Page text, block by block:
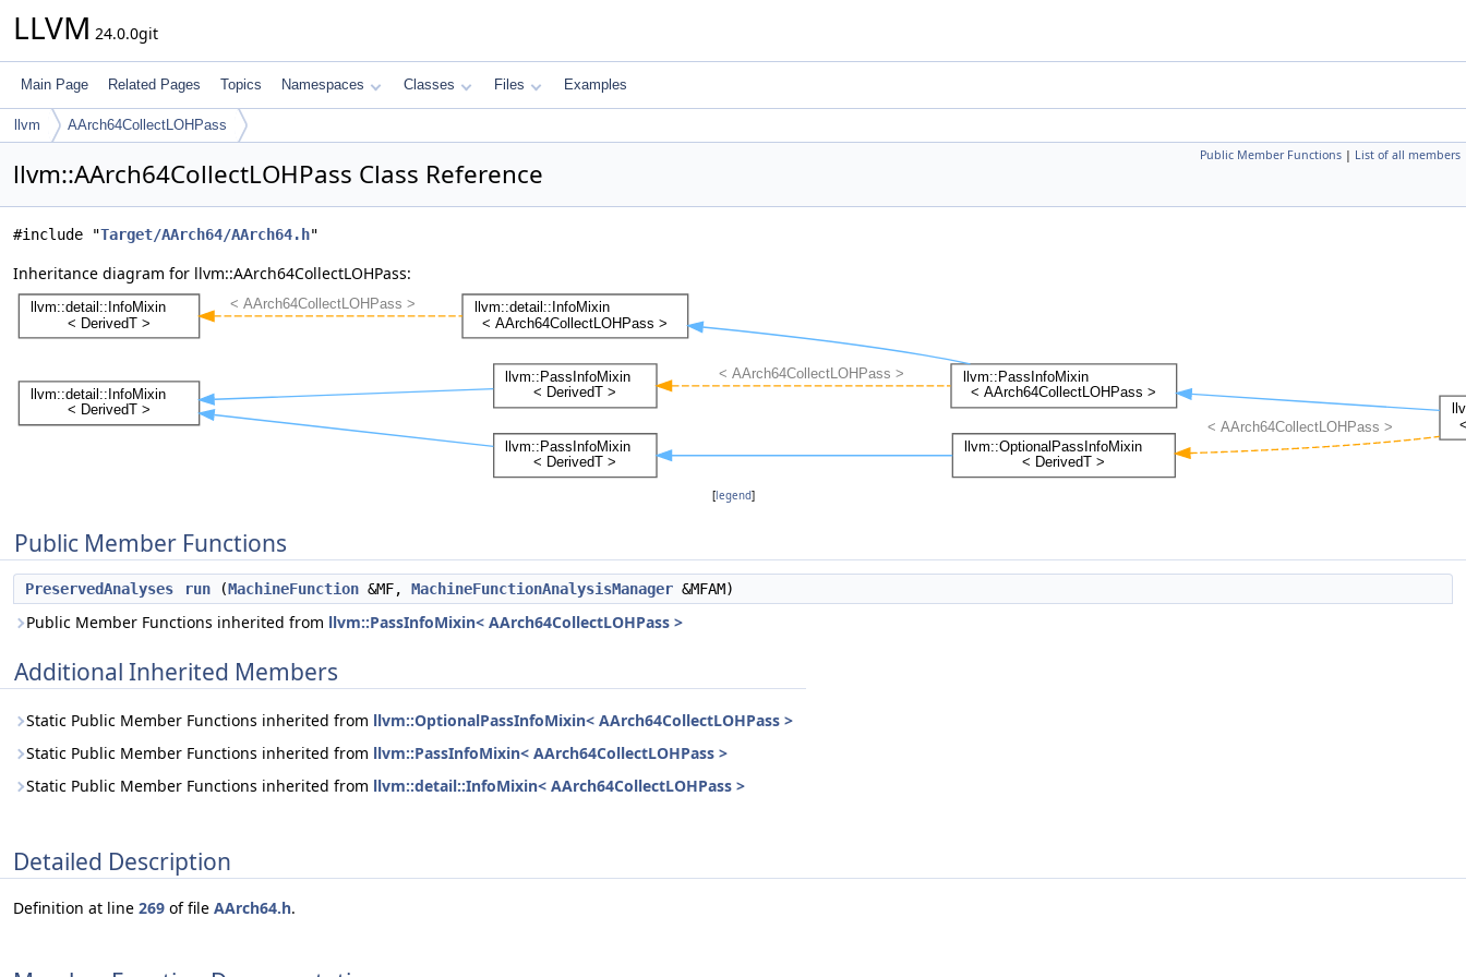
LLVM 24.0.0git
Main Page Related Pages Topics Namespaces Classes Files Examples
llvm AArch64CollectLOHPass
Public Member Functions | List of all members
llvm::AArch64CollectLOHPass Class Reference
#include "Target/AArch64/AArch64.h"
Inheritance diagram for llvm::AArch64CollectLOHPass:
[legend]
Public Member Functions
PreservedAnalyses run (MachineFunction &MF, MachineFunctionAnalysisManager &MFAM)
Public Member Functions inherited from llvm::PassInfoMixin< AArch64CollectLOHPass >
Additional Inherited Members
Static Public Member Functions inherited from llvm::OptionalPassInfoMixin< AArch64CollectLOHPass >
Static Public Member Functions inherited from llvm::PassInfoMixin< AArch64CollectLOHPass >
Static Public Member Functions inherited from llvm::detail::InfoMixin< AArch64CollectLOHPass >
Detailed Description
Definition at line 269 of file AArch64.h.